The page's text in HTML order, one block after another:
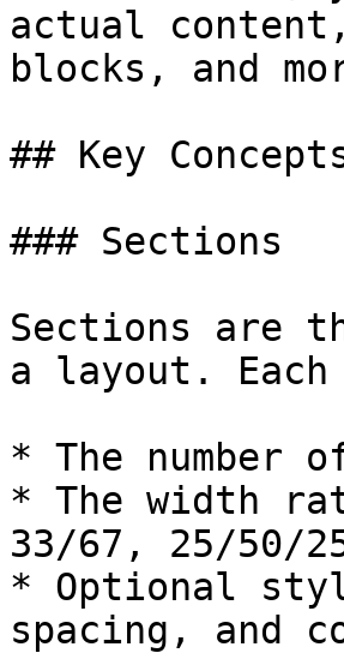
actual
blocks, and
## Key
### Sections
Sections are
a layout.
* The number
* The width
33/67, 25/50/
* Optional
spacing, and